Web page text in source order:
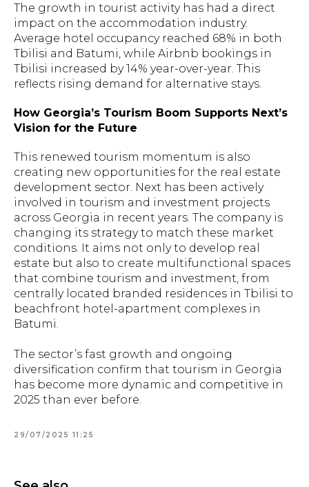
The growth in tourist activity has had a direct
impact on the accommodation industry.
Average hotel occupancy reached 68% in both
Tbilisi and Batumi, while Airbnb bookings in
Tbilisi increased by 14% year-over-year. This
reflects rising demand for alternative stays.
How Georgia’s Tourism Boom Supports Next’s
Vision for the Future
This renewed tourism momentum is also
creating new opportunities for the real estate
development sector. Next has been actively
involved in tourism and investment projects
across Georgia in recent years. The company is
changing its strategy to match these market
conditions. It aims not only to develop real
estate but also to create multifunctional spaces
that combine tourism and investment, from
centrally located branded residences in Tbilisi to
beachfront hotel-apartment complexes in
Batumi.
The sector’s fast growth and ongoing
diversification confirm that tourism in Georgia
has become more dynamic and competitive in
2025 than ever before.
29/07/2025 11:25